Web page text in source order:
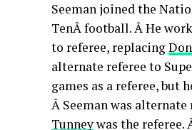
Seeman joined the
TenÂ football. Â He
to referee, replacing
alternate referee to
games as a referee, but
Â Seeman was
Tunneywas the referee.